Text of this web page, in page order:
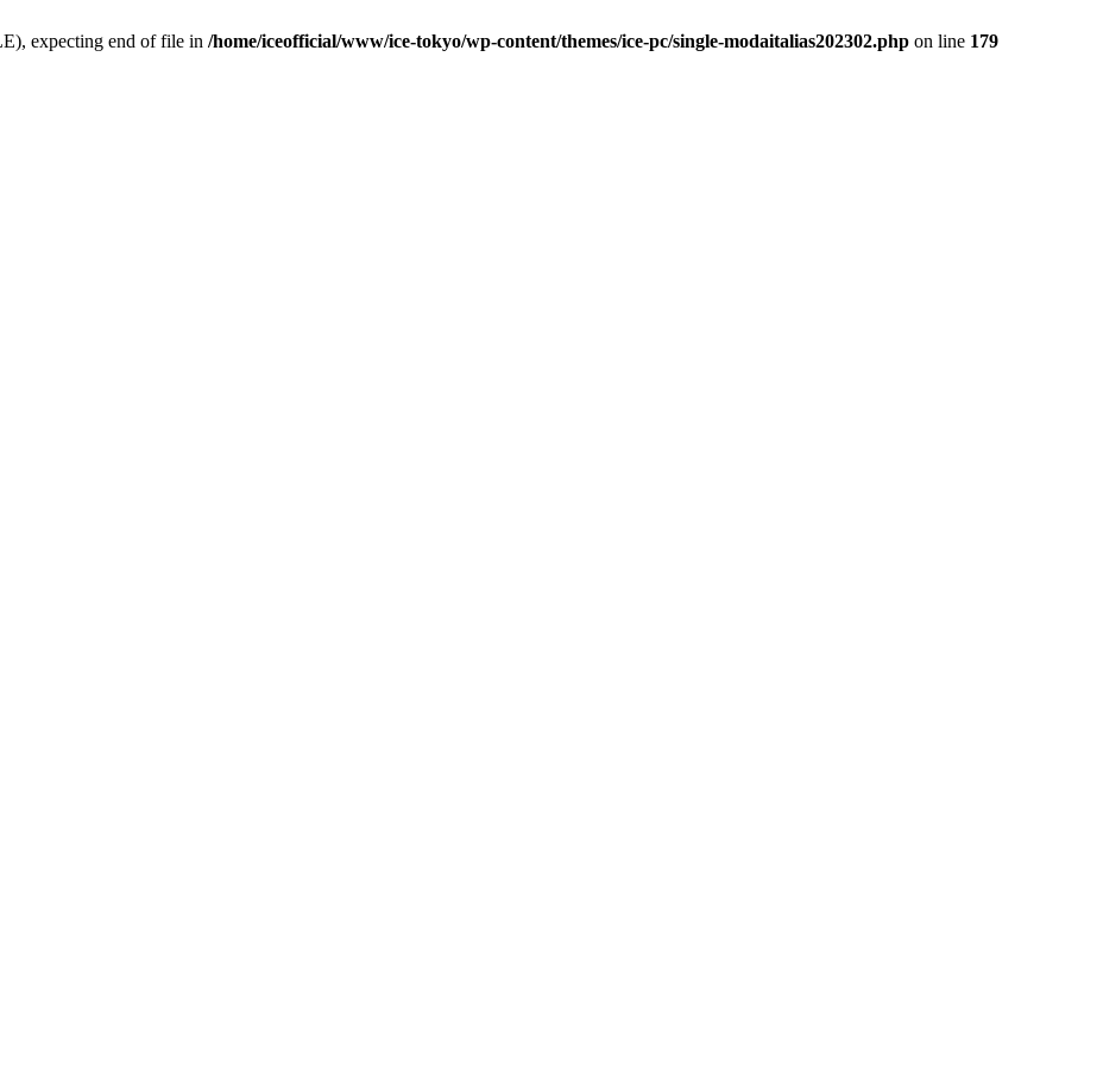
expecting end of file in /home/iceofficial/www/ice-tokyo/wp-content/themes/ice-pc/single-modaitalias202302.php on line 179